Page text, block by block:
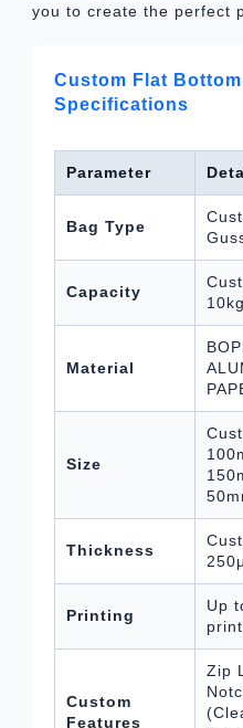
you to create the perfect
Custom Flat
Specifications
Parameter
Bag Type
Capacity
Material
Size
Thickness
Printing
Up
Custom
Features
Zip